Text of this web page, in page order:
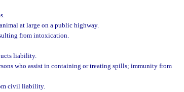
at large on a public highway.
from intoxication.
liability.
who assist in containing or treating spills; immunity from
civil liability.